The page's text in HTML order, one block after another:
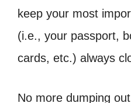
keep your most
(i.e., your passport,
cards, etc.) always
No more dumping